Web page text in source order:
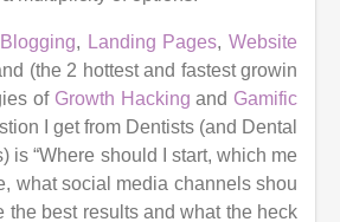
Blogging, Landing Pages,Website
(the 2 hottest and fastest growin
of Growth Hacking and Gamific
I get from Dentists (and Dental
is “Where should I start, which me
what social media channels shou
the best results and what the heck